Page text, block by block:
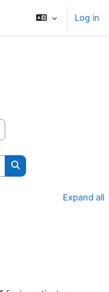
Log in
Search courses
Expand all